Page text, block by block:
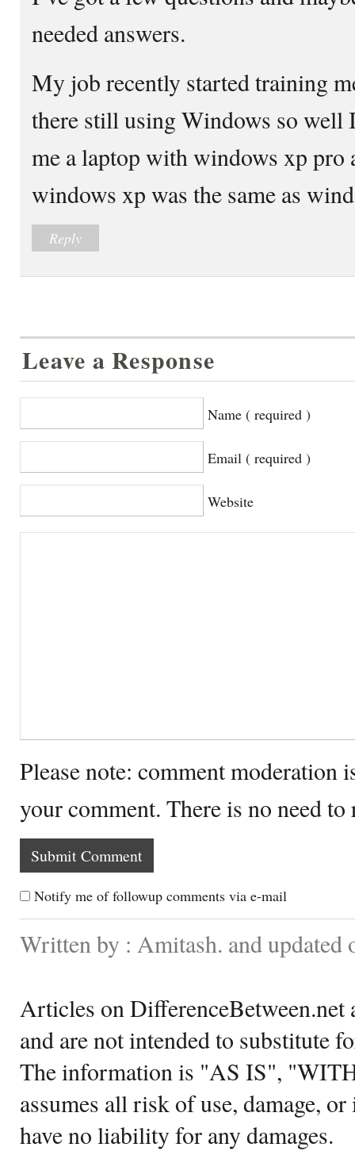
needed answers.
My job recently started training
there still using Windows so
me a laptop with windows xp pro
windows xp was the same as
Reply
Leave a Response
Name ( required )
Email ( required )
Website
Please note: comment moderation
your comment. There is no need
Notify me of followup comments via e-mail
Written by : Amitash. and updated
Articles on DifferenceBetween.net
and are not intended to substitute
The information is "AS IS",
assumes all risk of use, damage,
have no liability for any damages.